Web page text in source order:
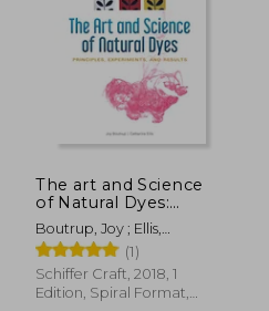
The art and Science
of Natural Dyes:
Principles,
Experiments, and
Results
Boutrup, Joy ; Ellis,
Catharine ; Wada, Yoshiko
Iwamoto
(1)
Schiffer Craft, 2018, 1
Edition, Spiral Format,